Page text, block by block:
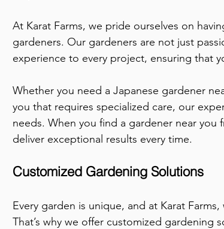
At Karat Farms, we pride ourselves on
gardeners. Our gardeners are not just
experience to every project, ensuring that
Whether you need a Japanese gardener
you that requires specialized care, our
needs. When you find a gardener near you
deliver exceptional results every time.
Customized Gardening Solutions
Every garden is unique, and at Karat
That’s why we offer customized gardening